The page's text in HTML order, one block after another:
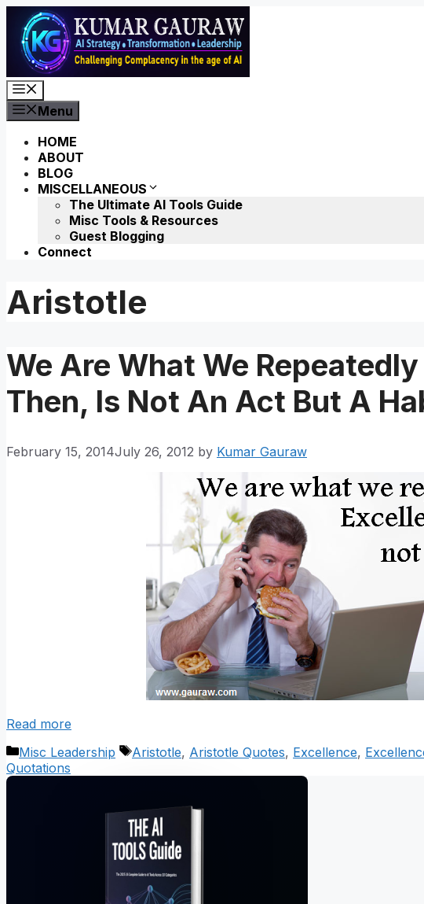
Skip
content
Menu
HOME
ABOUT
BLOG
MISCELLANEOUS
The Ultimate AI Tools Guide
Misc Tools & Resources
Guest Blogging
Connect
Aristotle
We Are What We
Then, Is Not An Act But A
February 15, 2014July 26, 2012 by Kumar Gauraw
Read more
Categories
Misc Leadership Tags
Aristotle, Aristotle Quotes, Excellence,
Quotations